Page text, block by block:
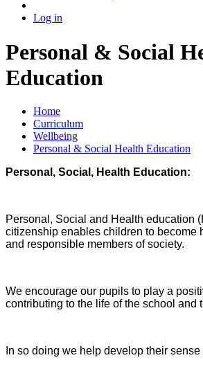
Log in
Personal & Social
Education
Home
Curriculum
Wellbeing
Personal & Social Health Education
Personal, Social, Health Education:
Personal, Social and Health education
citizenship enables children to become
and responsible members of society.
We encourage our pupils to play a
contributing to the life of the school and
In so doing we help develop their sense